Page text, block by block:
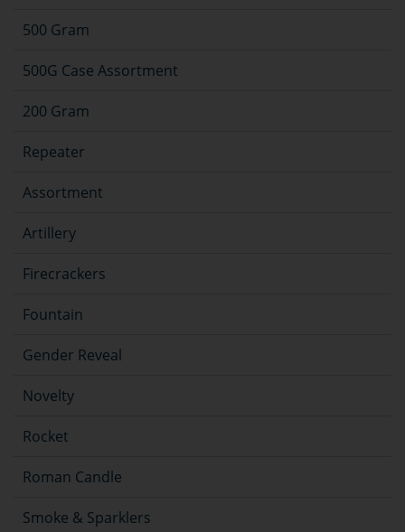
500 Gram
500G Case Assortment
200 Gram
Repeater
Assortment
Artillery
Firecrackers
Fountain
Gender Reveal
Novelty
Rocket
Roman Candle
Smoke & Sparklers